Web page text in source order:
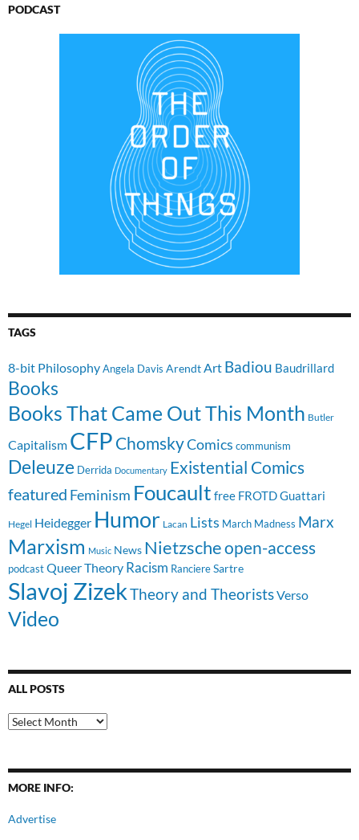
PODCAST
TAGS
8-bit PhilosophyAngela Davis ArendtArt Badiou Baudrillard
Books
Books That Came Out This Month Butler
Capitalism CFP ChomskyComics communism
Deleuze Derrida Documentary Existential Comics
featured Feminism Foucault free FROTDGuattari
Hegel Heidegger Humor Lacan Lists March Madness Marx
Marxism Music News Nietzscheopen-access
podcast Queer Theory Racism RanciereSartre
Slavoj ZizekTheory and TheoristsVerso
Video
ALL POSTS
All
Posts
MORE INFO:
Advertise